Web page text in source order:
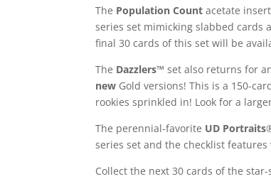
The Population Count acetate
series set mimicking slabbed cards
final 30 cards of this set will be
The Dazzlers™ set also returns for
new Gold versions! This is a 150-
rookies sprinkled in! Look for a
The perennial-favorite UD Portraits
series set and the checklist
Collect the next 30 cards of the